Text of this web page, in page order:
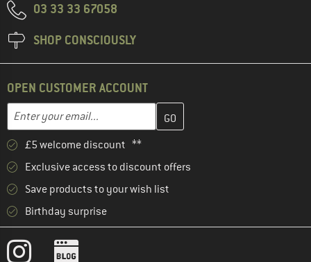
03 33 33 67058
SHOP CONSCIOUSLY
OPEN CUSTOMER ACCOUNT
Email address
Enter your email address here and create your customer
£5 welcome discount **
Exclusive access to discount offers
Save products to your wish list
Birthday surprise